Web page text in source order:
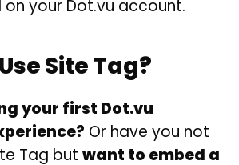
your Dot.vu account.
Site Tag?
your first Dot.vu
Or have you not
Tag but want to embed a